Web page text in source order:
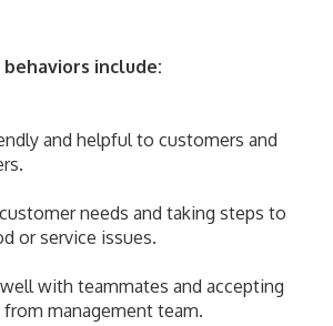
include:
and helpful to customers and
needs and taking steps to
or service issues.
with teammates and accepting
management team.